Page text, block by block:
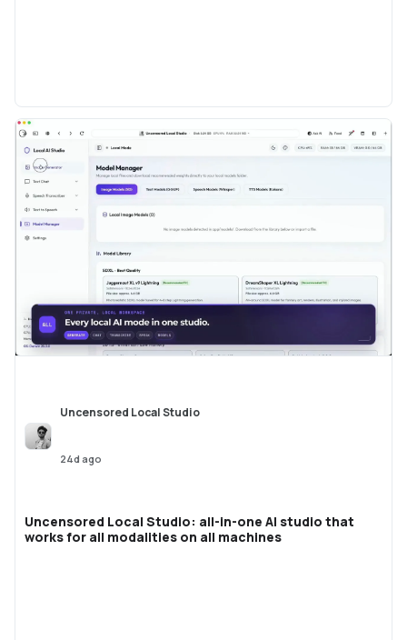
Uncensored Local Studio
24d ago
Uncensored Local Studio: all-in-one AI studio that
works for all modalities on all machines